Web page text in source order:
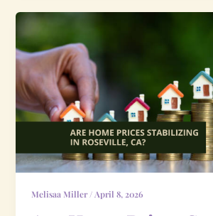
Melisaa Miller/ April 8, 2026
Are
Home
Prices
Stabilizing
in
Roseville,